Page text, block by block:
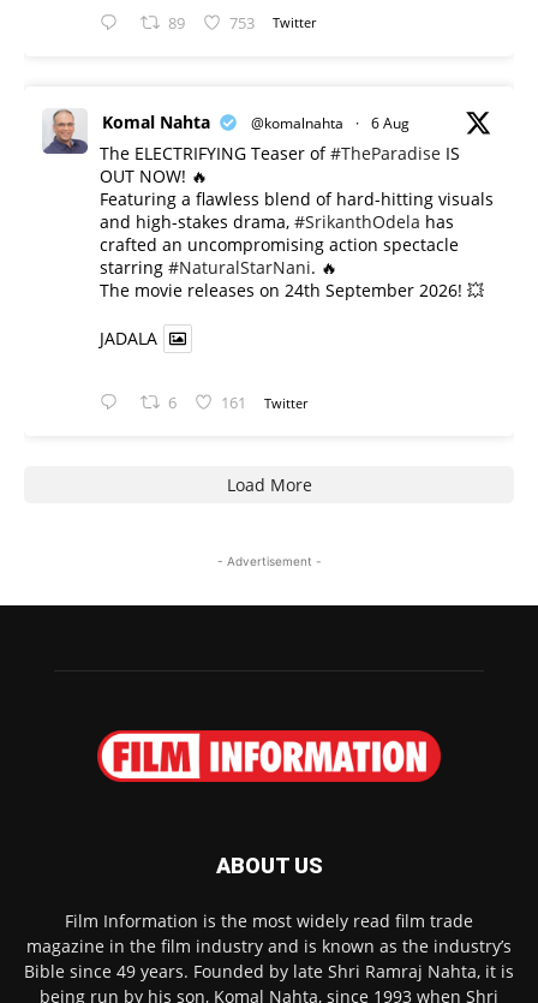
89 753 Twitter
Komal Nahta @komalnahta · 6 Aug
The ELECTRIFYING Teaser of#TheParadise IS
OUT NOW! 🔥
​Featuring a flawless blend of hard-hitting visuals
and high-stakes drama, #SrikanthOdela has
crafted an uncompromising action spectacle
starring #NaturalStarNani. 🔥
​The movie releases on 24th September 2026! 💥
JADALA
6 161 Twitter
Load More
- Advertisement -
ABOUT US
Film Information is the most widely read film trade
magazine in the film industry and is known as the industry’s
Bible since 49 years. Founded by late Shri Ramraj Nahta, it is
being run by his son, Komal Nahta, since 1993 when Shri